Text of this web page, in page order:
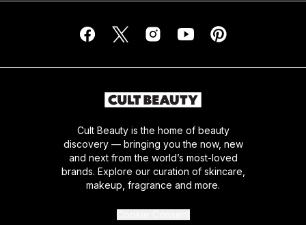
Cult Beauty is the home of beauty
discovery — bringing you the now, new
and next from the world’s most-loved
brands. Explore our curation of skincare,
makeup, fragrance and more.